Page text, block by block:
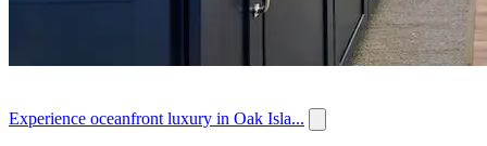
Experience oceanfront luxury in Oak Isla...